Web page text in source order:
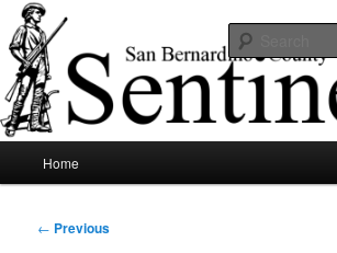
Skip
to
primary
contentSBCSentinel
News of note from around the largest county in the
Home
Post
← Previous